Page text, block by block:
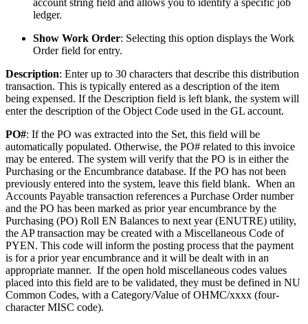
account string field and allows you to identify a specific job
ledger.
Show Work Order: Selecting this option displays the Work
Order field for entry.
Description: Enter up to 30 characters that describe this distribution
transaction. This is typically entered as a description of the item
being expensed. If the Description field is left blank, the system will
enter the description of the Object Code used in the GL account.
PO#: If the PO was extracted into the Set, this field will be
automatically populated. Otherwise, the PO# related to this invoice
may be entered. The system will verify that the PO is in either the
Purchasing or the Encumbrance database. If the PO has not been
previously entered into the system, leave this field blank. When an
Accounts Payable transaction references a Purchase Order number
and the PO has been marked as prior year encumbrance by the
Purchasing (PO) Roll EN Balances to next year (ENUTRE) utility,
the AP transaction may be created with a Miscellaneous Code of
PYEN. This code will inform the posting process that the payment
is for a prior year encumbrance and it will be dealt with in an
appropriate manner. If the open hold miscellaneous codes values
placed into this field are to be validated, they must be defined in NU
Common Codes, with a Category/Value of OHMC/xxxx (four-
character MISC code).